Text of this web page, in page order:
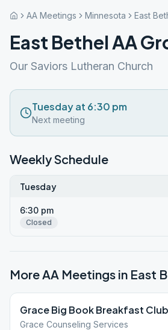
AA Meetings Minnesota East
East Bethel AA
Our Saviors Lutheran Church
Tuesday at 6:30 pm
Next meeting
Weekly Schedule
Tuesday
6:30 pm
Closed
More AA Meetings in East
Grace Big Book Breakfast Club
Grace Counseling Services